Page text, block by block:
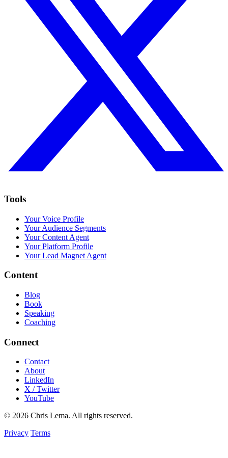
Tools
Your Voice Profile
Your Audience Segments
Your Content Agent
Your Platform Profile
Your Lead Magnet Agent
Content
Blog
Book
Speaking
Coaching
Connect
Contact
About
LinkedIn
X / Twitter
YouTube
© 2026 Chris Lema. All rights reserved.
Privacy Terms